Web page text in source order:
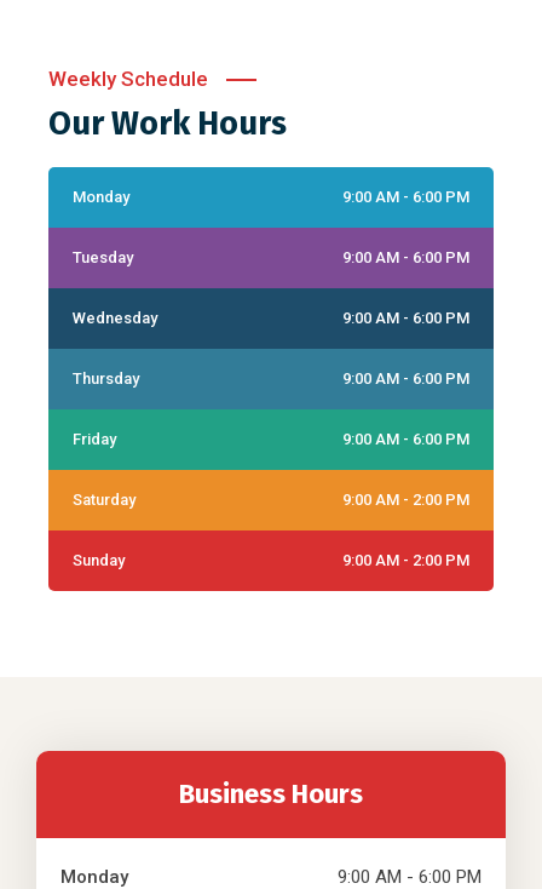
Weekly Schedule
Our Work Hours
Monday 9:00 AM - 6:00 PM
Tuesday 9:00 AM - 6:00 PM
Wednesday 9:00 AM - 6:00 PM
Thursday 9:00 AM - 6:00 PM
Friday 9:00 AM - 6:00 PM
Saturday 9:00 AM - 2:00 PM
Sunday 9:00 AM - 2:00 PM
Business Hours
Monday 9:00 AM - 6:00 PM